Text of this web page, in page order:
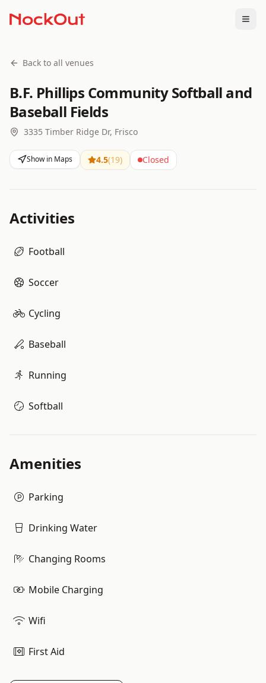
Back to all venues
B.F. Phillips Community Softball and
Baseball Fields
3335 Timber Ridge Dr, Frisco
Show in Maps 4.5(19) Closed
Activities
Football
Soccer
Cycling
Baseball
Running
Softball
Amenities
Parking
Drinking Water
Changing Rooms
Mobile Charging
Wifi
First Aid